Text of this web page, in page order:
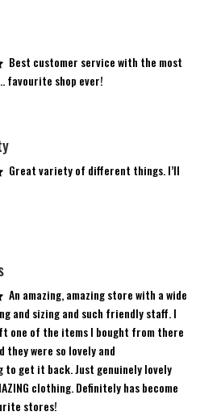
Best customer service with the most
favourite shop ever!
Great variety of different things. I’ll
An amazing, amazing store with a wide
and sizing and such friendly staff. I
one of the items I bought from there
they were so lovely and
to get it back. Just genuinely lovely
clothing. Definitely has become
stores!